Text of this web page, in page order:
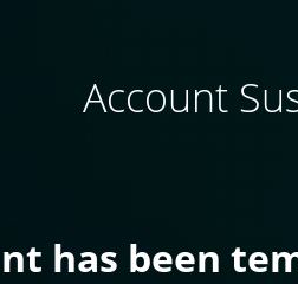
Account
has been